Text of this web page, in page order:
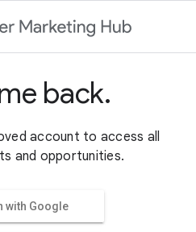
back.
account to access all
and opportunities.
with Google